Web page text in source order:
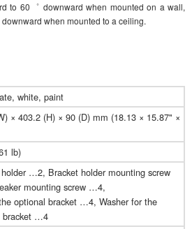
to 60゜ downward when mounted on a wall,
when mounted to a ceiling.
white, paint
× 403.2 (H) × 90 (D) mm (18.13 × 15.87" ×
lb)
…2, Bracket holder mounting screw
mounting screw …4,
optional bracket …4, Washer for the
bracket …4